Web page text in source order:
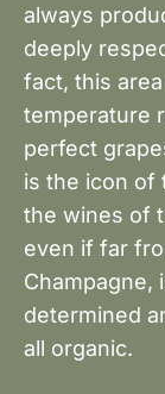
always
deeply
fact, this
temperature
perfect
is the icon of
the wines of
even if far
Champagne,
determined
all organic.